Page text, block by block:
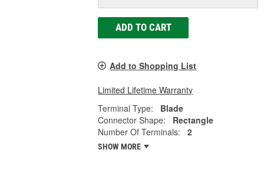
ADD TO CART
Add to Shopping List
Limited Lifetime Warranty
Terminal Type:
Blade
Connector Shape:
Rectangle
Number Of Terminals:
2
SHOW MORE